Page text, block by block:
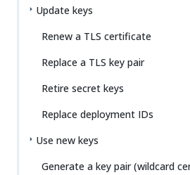
Update keys
Renew a TLS certificate
Replace a TLS key pair
Retire secret keys
Replace deployment IDs
Use new keys
Generate a key pair (wildcard